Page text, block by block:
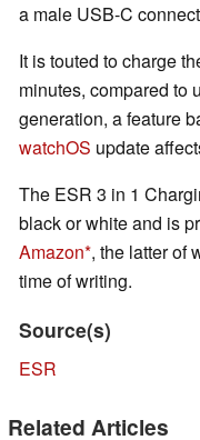
a male USB-C
It is touted to charge
minutes, compared to
generation, a feature
watchOS update
The ESR 3 in 1
black or white and is
Amazon , the latter of
time of writing.
Source(s)
ESR
Related Articles